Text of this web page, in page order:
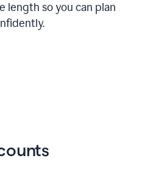
length so you can plan